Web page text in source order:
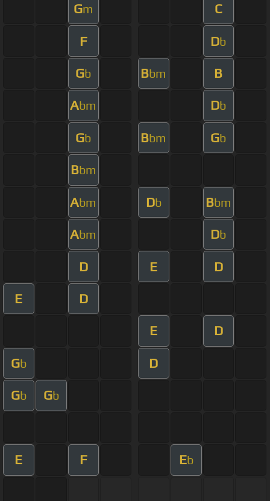
Gm C
F Db
Gb Bbm B
Abm Db
Gb Bbm Gb
Bbm
Abm Db Bbm
Abm Db
D E D
E D
E D
Gb D
Gb Gb
E F Eb